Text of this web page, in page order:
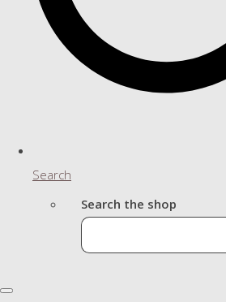
Search
Search the shop